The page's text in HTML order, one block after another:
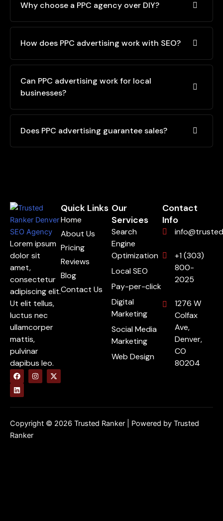
Why choose a PPC agency over DIY?
How does PPC advertising work with SEO?
Can PPC advertising work for local
businesses?
Does PPC advertising guarantee sales?
Lorem ipsum
dolor sit
amet,
consectetur
adipiscing elit.
Ut elit tellus,
luctus nec
ullamcorper
mattis,
pulvinar
dapibus leo.
F
a
c
e
b
o
k
I
n
s
g
a
m
X
-
t
t
e
r
L
i
n
k
e
d
n
Quick Links
Home
About Us
Pricing
Reviews
Blog
Contact Us
Our
Services
Search
Engine
Optimization
Local SEO
Pay-per-click
Digital
Marketing
Social Media
Marketing
Web Design
Contact
Info
+1 (303)
800-
2025
1276 W
Colfax
Ave,
Denver,
CO
80204
Copyright © 2026 Trusted Ranker | Powered by Trusted
Ranker